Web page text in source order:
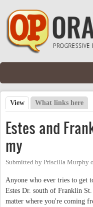
Skip to main content
Primary tabs
View (active tab)
What links here
Estes and
my
Submitted by Priscilla Murphy
Anyone who ever tries to get
Estes Dr. south of Franklin
matter where you're coming